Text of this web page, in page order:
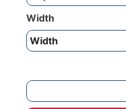
Width
Under
Counter